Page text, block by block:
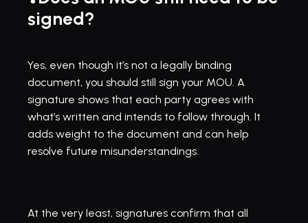
signed?
Yes, even though it’s not a legally binding
document, you should still sign your MOU. A
signature shows that each party agrees with
what’s written and intends to follow through. It
adds weight to the document and can help
resolve future misunderstandings.
At the very least, signatures confirm that all